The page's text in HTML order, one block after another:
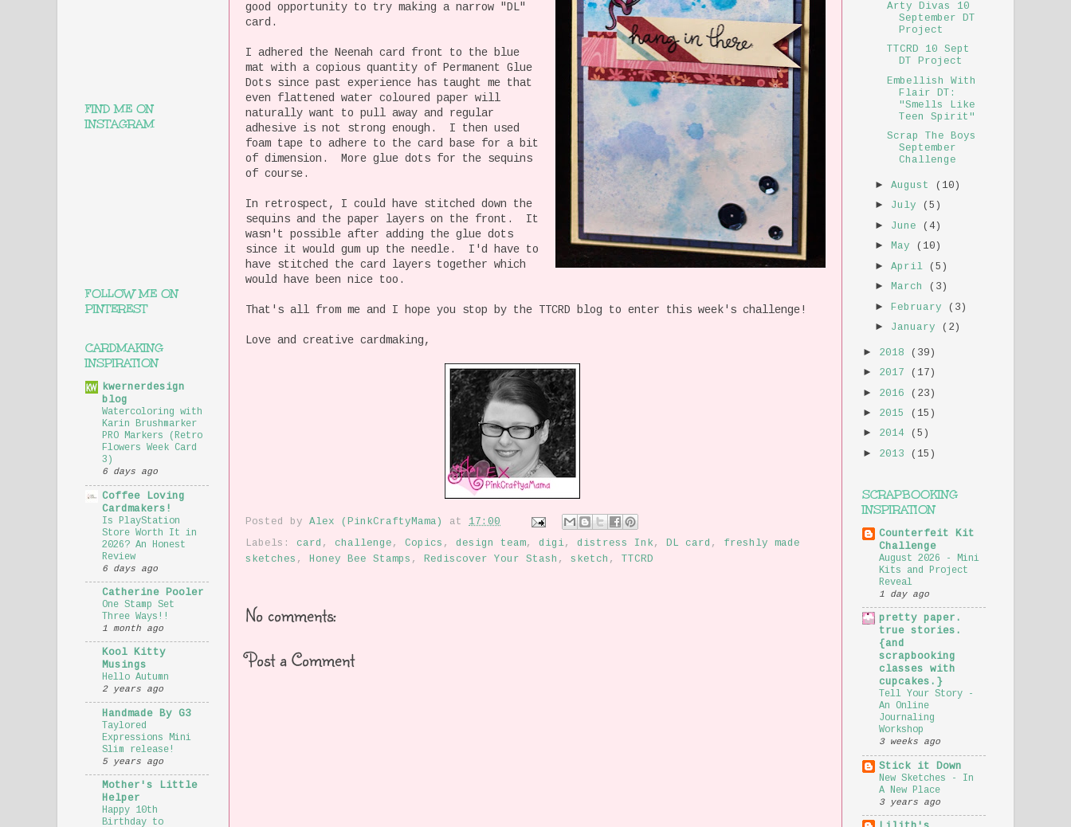
good opportunity to try making a narrow "DL"
card.
I adhered the Neenah card front to the blue
mat with a copious quantity of Permanent Glue
Dots since past experience has taught me that
even flattened water coloured paper will
naturally want to pull away and regular
adhesive is not strong enough. I then used
foam tape to adhere to the card base for a bit
of dimension. More glue dots for the sequins
of course.
In retrospect, I could have stitched down the
sequins and the paper layers on the front. It
wasn't possible after adding the glue dots
since it would gum up the needle. I'd have to
have stitched the card layers together which
would have been nice too.
That's all from me and I hope you stop by the TTCRD blog to enter this week's challenge!
Love and creative cardmaking,
Posted by Alex (PinkCraftyMama) at 17:00
Labels: card , challenge , Copics , design team, digi, distress Ink , DL card , freshly made
sketches , Honey Bee Stamps , Rediscover Your Stash , sketch , TTCRD
No comments:
Post a Comment
FIND ME ON
INSTAGRAM
FOLLOW ME ON
PINTEREST
CARDMAKING
INSPIRATION
kwernerdesign
blog
Watercoloring with
Karin Brushmarker
PRO Markers (Retro
Flowers Week Card
3)
6 days ago
Coffee Loving
Cardmakers!
Is PlayStation
Store Worth It in
2026? An Honest
Review
6 days ago
Catherine Pooler
One Stamp Set
Three Ways!!
1 month ago
Kool Kitty
Musings
Hello Autumn
2 years ago
Handmade By G3
Taylored
Expressions Mini
Slim release!
5 years ago
Mother's Little
Helper
Happy 10th
Birthday to
Arty Divas 10
September DT
Project
TTCRD 10 Sept
DT Project
Embellish With
Flair DT:
"Smells Like
Teen Spirit"
Scrap The Boys
September
Challenge
►August (10)
► July (5)
► June (4)
► May (10)
►April (5)
► March (3)
►February (3)
► January (2)
► 2018 (39)
► 2017 (17)
► 2016 (23)
► 2015 (15)
► 2014 (5)
► 2013 (15)
SCRAPBOOKING
INSPIRATION
Counterfeit Kit
Challenge
August 2026 - Mini
Kits and Project
Reveal
1 day ago
pretty paper.
true stories.
{and
scrapbooking
classes with
cupcakes.}
Tell Your Story -
An Online
Journaling
Workshop
3 weeks ago
Stick it Down
New Sketches - In
A New Place
3 years ago